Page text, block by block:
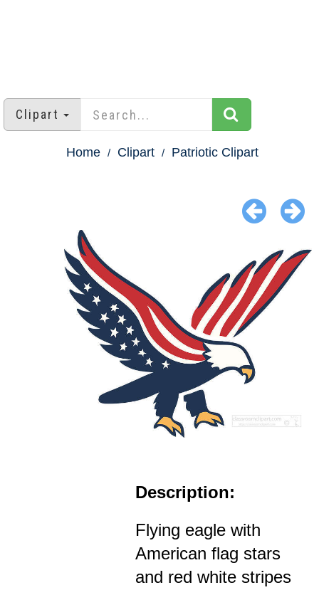
Clipart
Home Clipart Patriotic Clipart
Description:
Flying eagle with
American flag stars
and red white stripes